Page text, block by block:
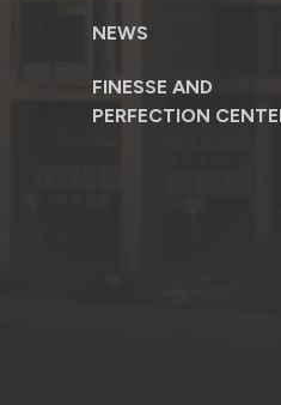
NEWS
FINESSE AND
PERFECTION